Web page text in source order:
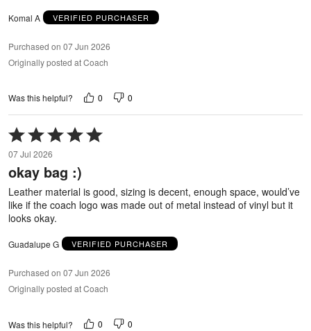
Komal A VERIFIED PURCHASER
Purchased on 07 Jun 2026
Originally posted at Coach
Was this helpful? 0 0
Rated
5
out
of
07 Jul 2026
okay bag :)
Leather material is good, sizing is decent, enough space, would’ve
like if the coach logo was made out of metal instead of vinyl but it
looks okay.
Guadalupe G VERIFIED PURCHASER
Purchased on 07 Jun 2026
Originally posted at Coach
Was this helpful? 0 0